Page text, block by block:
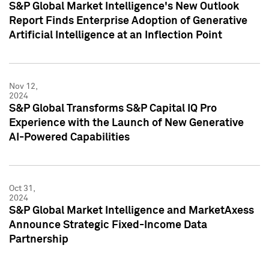
S&P Global Market Intelligence's New Outlook
Report Finds Enterprise Adoption of Generative
Artificial Intelligence at an Inflection Point
Nov 12,
2024
S&P Global Transforms S&P Capital IQ Pro
Experience with the Launch of New Generative
AI-Powered Capabilities
Oct 31,
2024
S&P Global Market Intelligence and MarketAxess
Announce Strategic Fixed-Income Data
Partnership